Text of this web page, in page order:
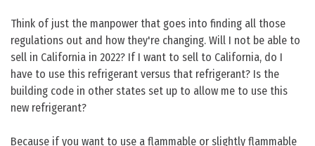
Think of just the manpower that goes into finding all those
regulations out and how they're changing. Will I not be able to
sell in California in 2022? If I want to sell to California, do I
have to use this refrigerant versus that refrigerant? Is the
building code in other states set up to allow me to use this
new refrigerant?
Because if you want to use a flammable or slightly flammable